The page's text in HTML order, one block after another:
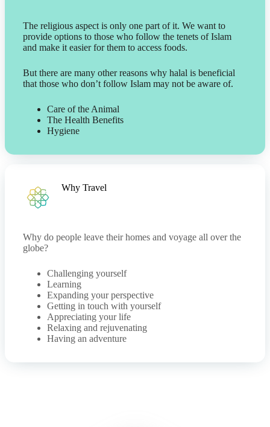
The religious aspect is only one part of it. We want to
provide options to those who follow the tenets of Islam
and make it easier for them to access foods.
But there are many other reasons why halal is beneficial
that those who don’t follow Islam may not be aware of.
Care of the Animal
The Health Benefits
Hygiene
Why Travel
Why do people leave their homes and voyage all over the
globe?
Challenging yourself
Learning
Expanding your perspective
Getting in touch with yourself
Appreciating your life
Relaxing and rejuvenating
Having an adventure